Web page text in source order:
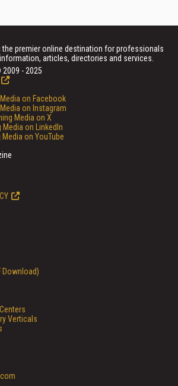
the premier online destination for professionals
articles, directories and services.
- 2025
Download)
Verticals